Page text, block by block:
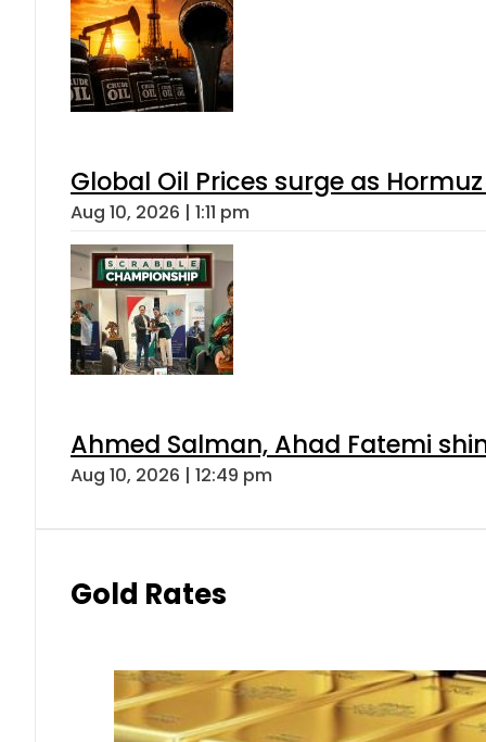
Global Oil Prices surge as
Aug 10, 2026 | 1:11 pm
Ahmed Salman, Ahad Fatemi
Aug 10, 2026 | 12:49 pm
Gold Rates